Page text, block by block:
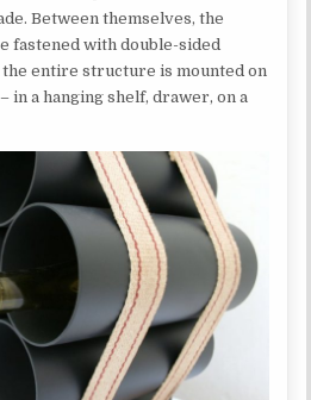
Between themselves, the
fastened with double-sided
the entire structure is mounted on
in a hanging shelf, drawer, on a